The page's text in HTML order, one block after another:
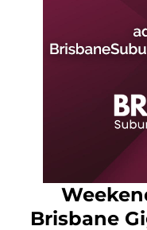
Brisbane